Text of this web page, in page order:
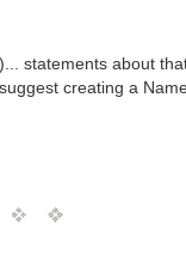
statements about
creating a